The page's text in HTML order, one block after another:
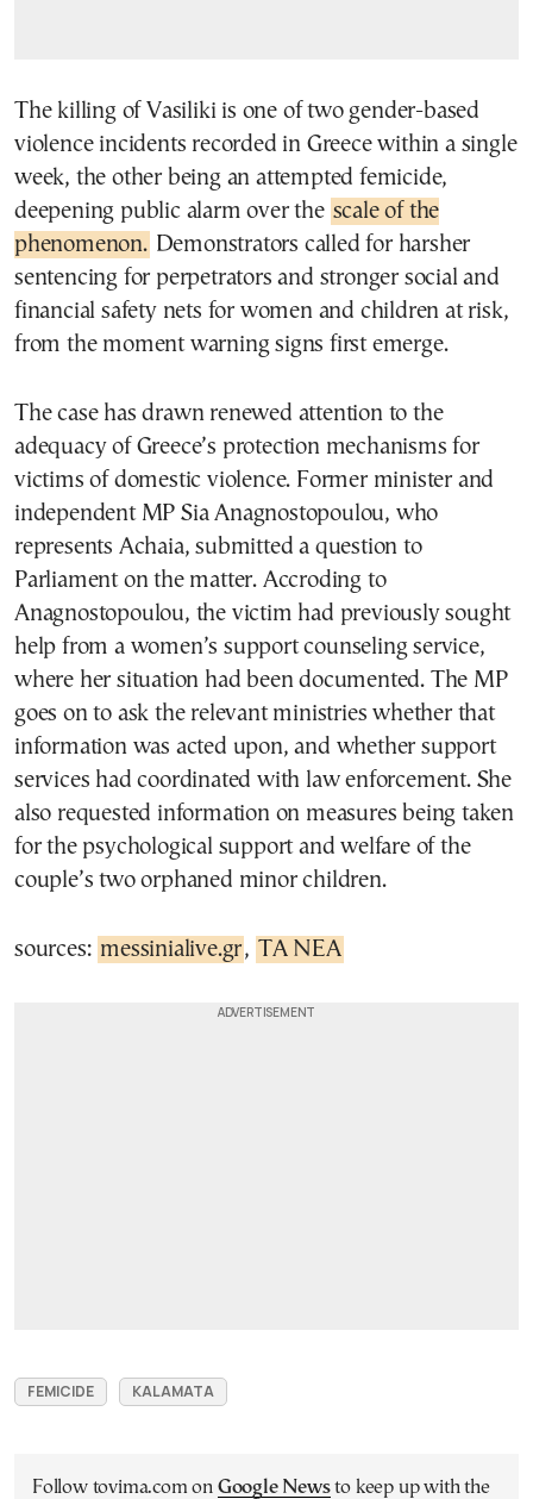
The killing of Vasiliki is one of two gender-based
violence incidents recorded in Greece within a single
week, the other being an attempted femicide,
deepening public alarm over the scale of the
phenomenon. Demonstrators called for harsher
sentencing for perpetrators and stronger social and
financial safety nets for women and children at risk,
from the moment warning signs first emerge.
The case has drawn renewed attention to the
adequacy of Greece’s protection mechanisms for
victims of domestic violence. Former minister and
independent MP Sia Anagnostopoulou, who
represents Achaia, submitted a question to
Parliament on the matter. Accroding to
Anagnostopoulou, the victim had previously sought
help from a women’s support counseling service,
where her situation had been documented. The MP
goes on to ask the relevant ministries whether that
information was acted upon, and whether support
services had coordinated with law enforcement. She
also requested information on measures being taken
for the psychological support and welfare of the
couple’s two orphaned minor children.
sources: messinialive.gr, TA NEA
FEMICIDE KALAMATA
Follow tovima.com on Google Newsto keep up with the